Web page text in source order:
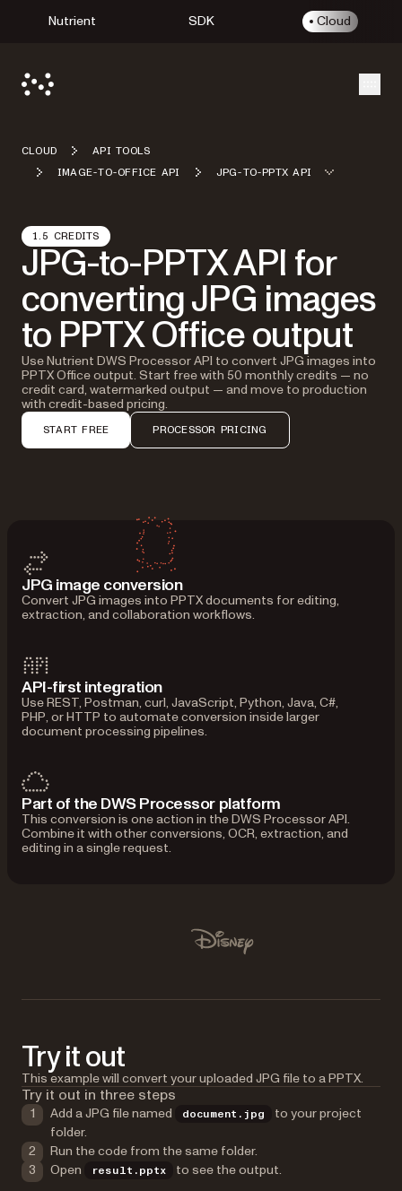
Nutrient SDK Cloud
CLOUD
API TOOLS
IMAGE-TO-OFFICE API
JPG-TO-PPTX API
1.5 CREDITS
JPG-to-PPTX API for
converting JPG images
to PPTX Office output
Use Nutrient DWS Processor API to convert JPG images into
PPTX Office output. Start free with 50 monthly credits — no
credit card, watermarked output — and move to production
with credit-based pricing.
START FREE PROCESSOR PRICING
JPG image conversion
Convert JPG images into PPTX documents for editing,
extraction, and collaboration workflows.
API-first integration
Use REST, Postman, curl, JavaScript, Python, Java, C#,
PHP, or HTTP to automate conversion inside larger
document processing pipelines.
Part of the DWS Processor platform
This conversion is one action in the DWS Processor API.
Combine it with other conversions, OCR, extraction, and
editing in a single request.
Disney
Try it out
This example will convert your uploaded JPG file to a PPTX.
Try it out in three steps
Add a JPG file named document.jpg
to your project
folder.
Run the code from the same folder.
Open
result.pptx to see the output.